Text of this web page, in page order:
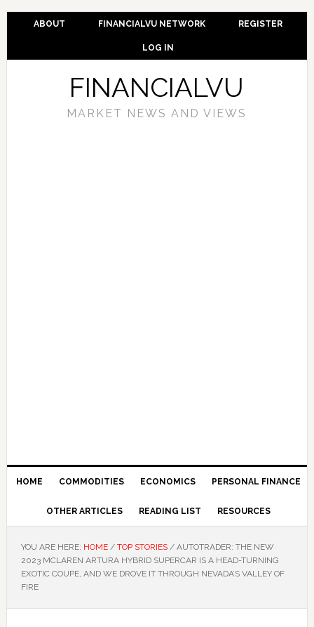
ABOUT FINANCIALVU NETWORK REGISTER
LOG IN
FINANCIALVU
MARKET NEWS AND VIEWS
HOME COMMODITIES ECONOMICS PERSONAL FINANCE
OTHER ARTICLES READING LIST RESOURCES
YOU ARE HERE: HOME / TOP STORIES /AUTOTRADER: THE NEW
2023 MCLAREN ARTURA HYBRID SUPERCAR IS A HEAD-TURNING
EXOTIC COUPE, AND WE DROVE IT THROUGH NEVADA’S VALLEY OF
FIRE